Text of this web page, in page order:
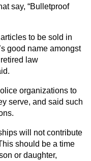
say, “Bulletproof
to be sold in
good name amongst
law
organizations to
serve, and said such
will not contribute
should be a time
or daughter,